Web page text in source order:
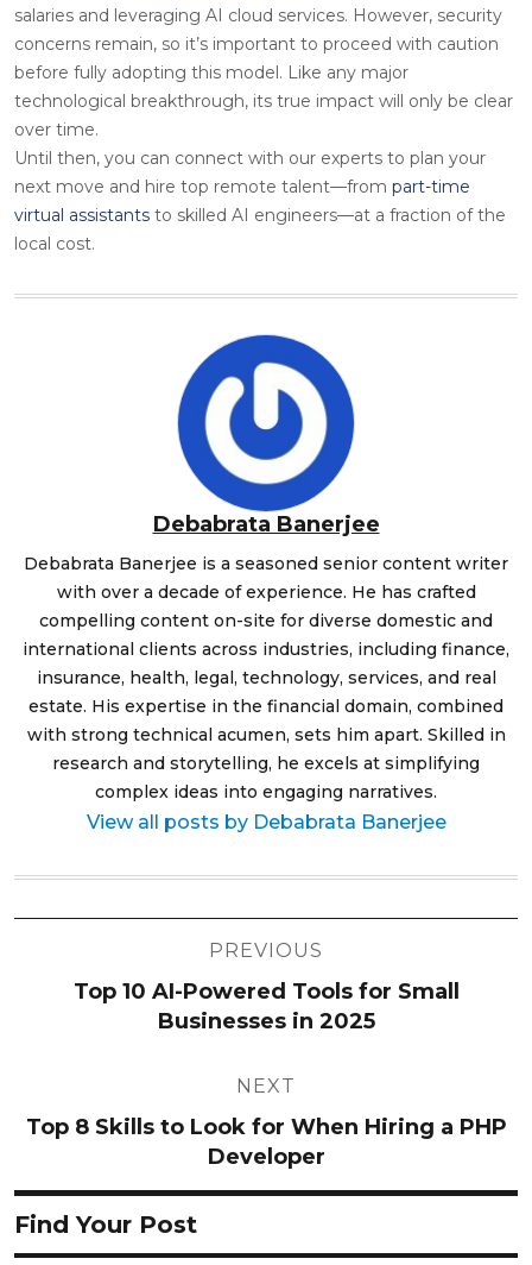
salaries and leveraging AI cloud services. However, security
concerns remain, so it’s important to proceed with caution
before fully adopting this model. Like any major
technological breakthrough, its true impact will only be clear
over time.
Until then, you can connect with our experts to plan your
next move and hire top remote talent—from part-time
virtual assistants to skilled AI engineers—at a fraction of the
local cost.
Debabrata Banerjee
Debabrata Banerjee is a seasoned senior content writer
with over a decade of experience. He has crafted
compelling content on-site for diverse domestic and
international clients across industries, including finance,
insurance, health, legal, technology, services, and real
estate. His expertise in the financial domain, combined
with strong technical acumen, sets him apart. Skilled in
research and storytelling, he excels at simplifying
complex ideas into engaging narratives.
View all posts by Debabrata Banerjee
PREVIOUS
Top 10 AI-Powered Tools for Small
Businesses in 2025
NEXT
Top 8 Skills to Look for When Hiring a PHP
Developer
Find Your Post